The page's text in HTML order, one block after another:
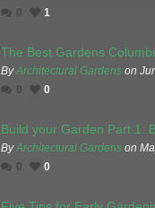
0
1
The Best Gardens
ByArchitectural Gardens on
0
0
Build your Garden Part 1:
ByArchitectural Gardens on
0
0